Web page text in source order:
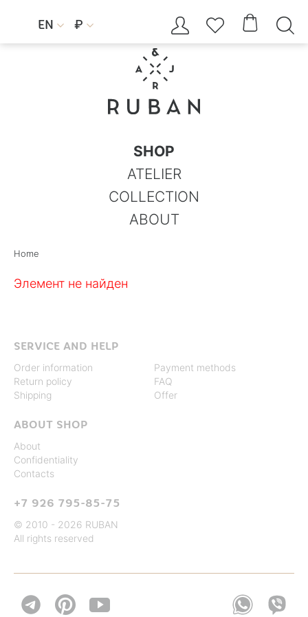
EN  ₽     
SHOP
ATELIER
COLLECTION
ABOUT
Home
Элемент не найден
SERVICE AND HELP
Order information
Return policy
Shipping
Payment methods
FAQ
Offer
ABOUT SHOP
About
Confidentiality
Contacts
+7 926 795-85-75
© 2010 - 2026 RUBAN
All rights reserved
 